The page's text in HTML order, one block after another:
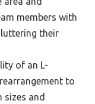
members with
their
of an L-
to
and